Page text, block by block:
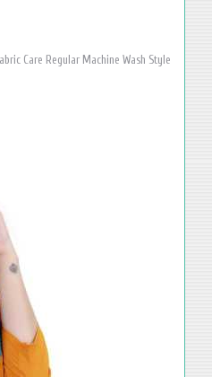
Care Regular Machine Wash Style